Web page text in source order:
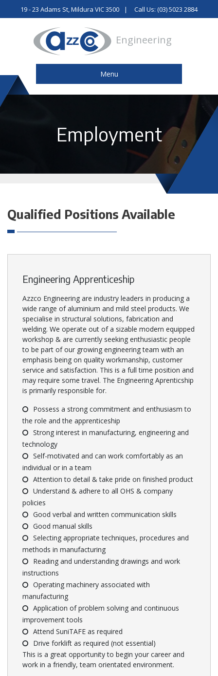
19 - 23 Adams St, Mildura VIC 3500 Call Us: (03) 5023 2884
Engineering
Menu
Employment
Qualified Positions Available
Engineering Apprenticeship
Azzco Engineering are industry leaders in producing a
wide range of aluminium and mild steel products. We
specialise in structural solutions, fabrication and
welding. We operate out of a sizable modern equipped
workshop & are currently seeking enthusiastic people
to be part of our growing engineering team with an
emphasis being on quality workmanship, customer
service and satisfaction. This is a full time position and
may require some travel. The Engineering Aprenticship
is primarily responsible for.
Possess a strong commitment and enthusiasm to
the role and the apprenticeship
Strong interest in manufacturing, engineering and
technology
Self-motivated and can work comfortably as an
individual or in a team
Attention to detail & take pride on finished product
Understand & adhere to all OHS & company
policies
Good verbal and written communication skills
Good manual skills
Selecting appropriate techniques, procedures and
methods in manufacturing
Reading and understanding drawings and work
instructions
Operating machinery associated with
manufacturing
Application of problem solving and continuous
improvement tools
Attend SuniTAFE as required
Drive forklift as required (not essential)
This is a great opportunity to begin your career and
work in a friendly, team orientated environment.